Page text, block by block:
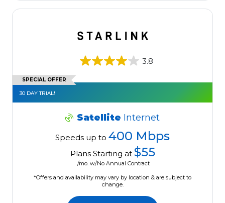
3.8
SPECIAL OFFER
30 DAY TRIAL!
Satellite Internet
Speeds up to 400 Mbps
Plans Starting at $55
/mo. w/No Annual Contract
*Offers and availability may vary by location & are subject to
change.